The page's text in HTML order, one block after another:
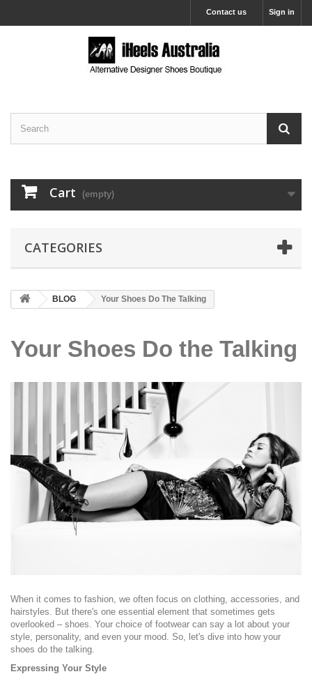
Sign in
Contact us
Cart (empty)
CATEGORIES
BLOG Your Shoes Do The Talking
Your Shoes Do the Talking
When it comes to fashion, we often focus on clothing, accessories, and
hairstyles. But there's one essential element that sometimes gets
overlooked – shoes. Your choice of footwear can say a lot about your
style, personality, and even your mood. So, let's dive into how your
shoes do the talking.
Expressing Your Style